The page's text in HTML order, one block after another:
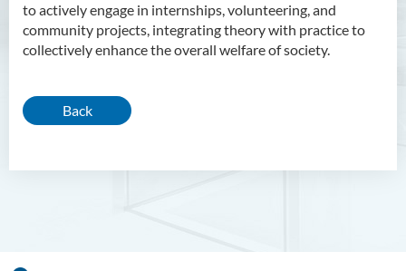
to actively engage in internships, volunteering, and
community projects, integrating theory with practice to
collectively enhance the overall welfare of society.
Back